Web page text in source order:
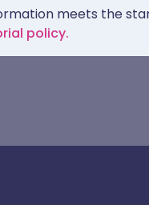
meets the
policy.